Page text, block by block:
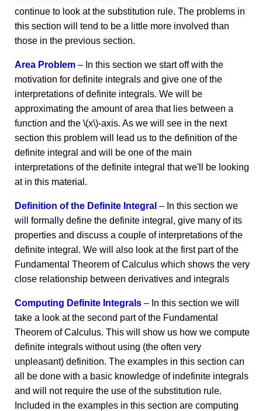
continue to look at the substitution rule. The problems in
this section will tend to be a little more involved than
those in the previous section.
Area Problem – In this section we start off with the
motivation for definite integrals and give one of the
interpretations of definite integrals. We will be
approximating the amount of area that lies between a
function and the \(x\)-axis. As we will see in the next
section this problem will lead us to the definition of the
definite integral and will be one of the main
interpretations of the definite integral that we'll be looking
at in this material.
Definition of the Definite Integral – In this section we
will formally define the definite integral, give many of its
properties and discuss a couple of interpretations of the
definite integral. We will also look at the first part of the
Fundamental Theorem of Calculus which shows the very
close relationship between derivatives and integrals
Computing Definite Integrals – In this section we will
take a look at the second part of the Fundamental
Theorem of Calculus. This will show us how we compute
definite integrals without using (the often very
unpleasant) definition. The examples in this section can
all be done with a basic knowledge of indefinite integrals
and will not require the use of the substitution rule.
Included in the examples in this section are computing